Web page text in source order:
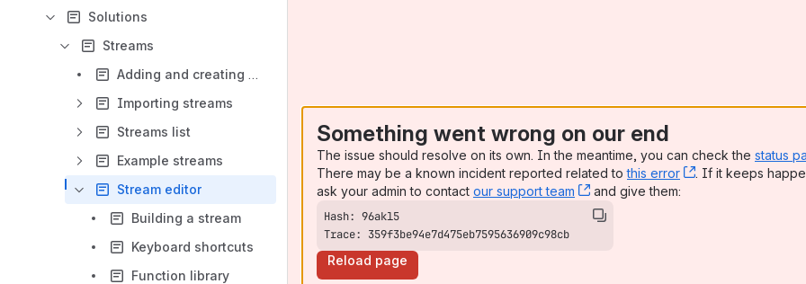
Solutions
Streams
Adding and creating streams
Importing streams
Streams list
Example streams
Stream editor
Building a stream
Keyboard shortcuts
Function library
Something went wrong on our end
The issue should resolve on its own. In the meantime, you can check the status
There may be a known incident reported related tothis error , (opens new
. If it keeps
ask your admin to contact our support team , (opens new window)
and give them:
Trace: 359f3be94e7d475eb7595636909c98cb
Reload page